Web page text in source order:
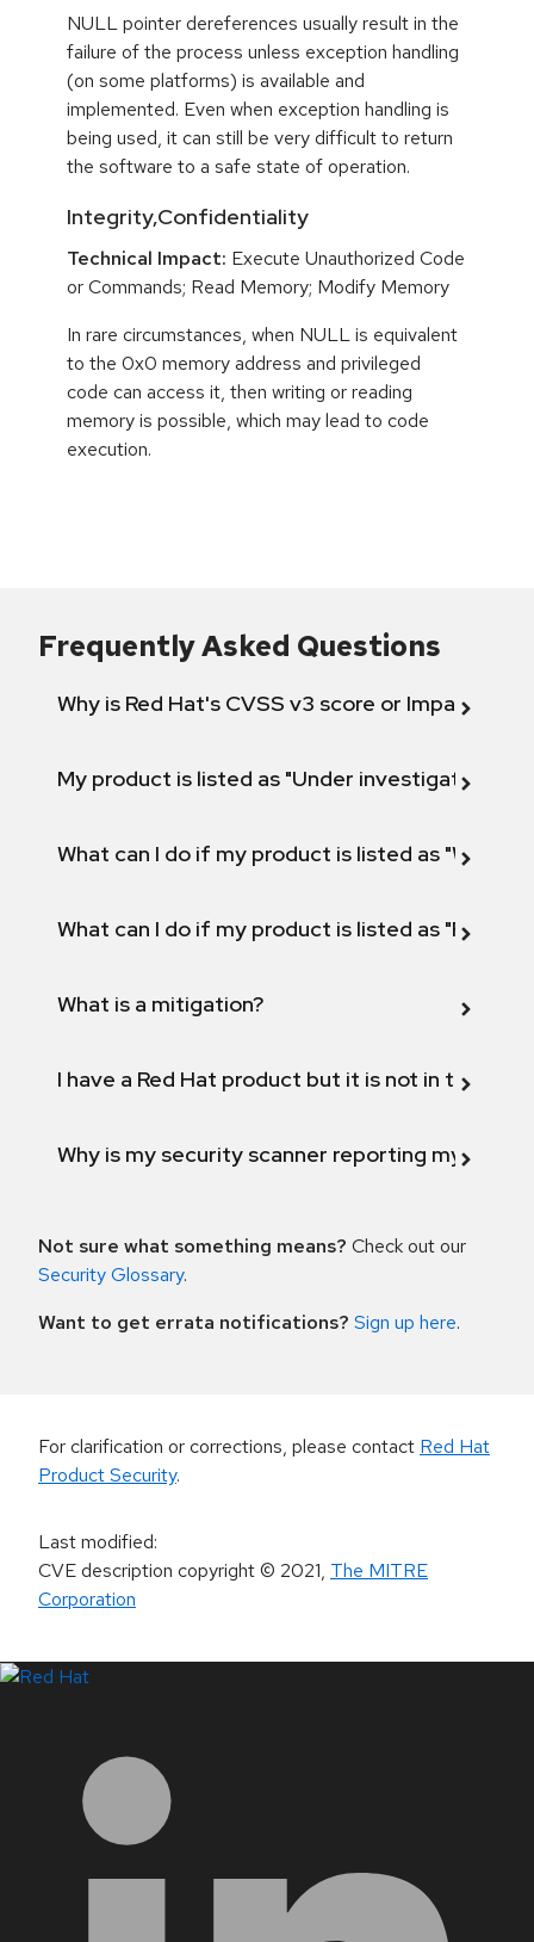
NULL pointer dereferences usually result in the
failure of the process unless exception handling
(on some platforms) is available and
implemented. Even when exception handling is
being used, it can still be very difficult to return
the software to a safe state of operation.
Integrity,Confidentiality
Technical Impact: Execute Unauthorized Code
or Commands; Read Memory; Modify Memory
In rare circumstances, when NULL is equivalent
to the 0x0 memory address and privileged
code can access it, then writing or reading
memory is possible, which may lead to code
execution.
Frequently Asked Questions
Why is Red Hat's CVSS v3 score or Impact
My product is listed as "Under investigation"
What can I do if my product is listed as "Will not
What can I do if my product is listed as "Fix
What is a mitigation?
I have a Red Hat product but it is not in the
Why is my security scanner reporting my
Not sure what something means? Check out our
Security Glossary.
Want to get errata notifications? Sign up here.
For clarification or corrections, please contact Red Hat
Product Security.
Last modified:
CVE description copyright© 2021, The MITRE
Corporation